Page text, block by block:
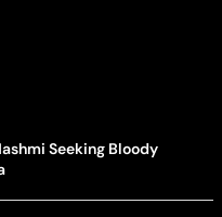
Seeking Bloody